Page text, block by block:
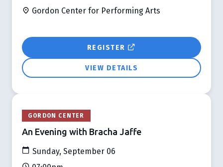
Gordon Center for Performing Arts
REGISTER
VIEW DETAILS
GORDON CENTER
An Evening with Bracha Jaffe
Sunday, September 06